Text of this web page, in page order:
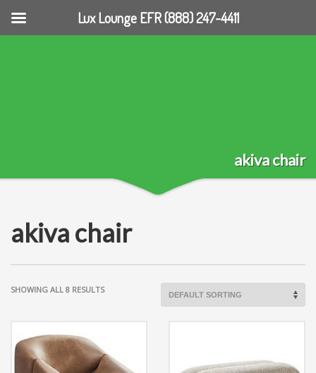
akiva chair
akiva chair
SHOWING ALL 8 RESULTS
Lux Lounge EFR (888) 247-4411